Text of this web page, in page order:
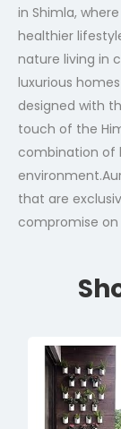
in Shimla,
healthier
nature living in
luxurious
designed with
touch of the
combination of
that are
compromise